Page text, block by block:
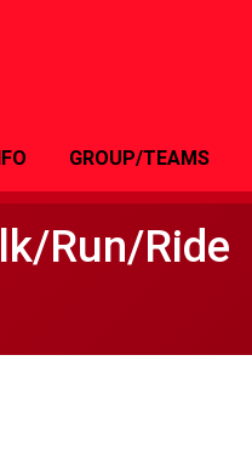
GROUP/TEAMS
Run/Ride